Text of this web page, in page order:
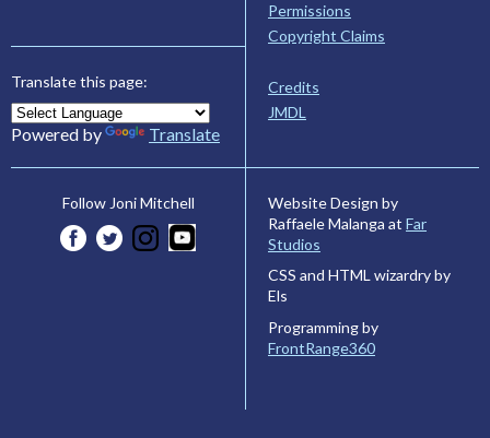
Translate this page:
Powered by Translate
Permissions
Copyright Claims
Credits
JMDL
Follow Joni Mitchell
Website Design by
Raffaele Malanga at Far
Studios
CSS and HTML wizardry by
Els
Programming by
FrontRange360